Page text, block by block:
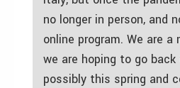
no longer in person, and
online program. We are a
we are hoping to go
possibly this spring and